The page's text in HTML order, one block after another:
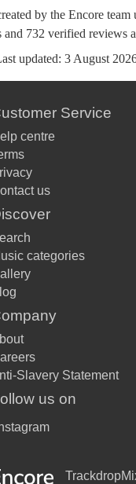
by the Encore team
and 732 verified reviews
updated: 3 August
Service
centre
us
categories
Slavery Statement
us on
Trackdrop